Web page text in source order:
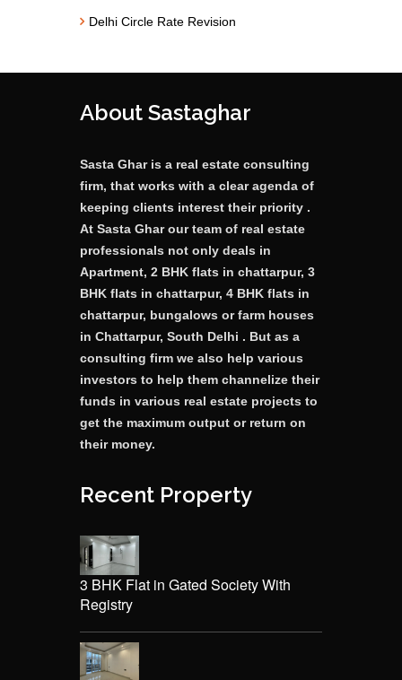
Delhi Circle Rate Revision
About Sastaghar
Sasta Ghar is a real estate consulting
firm, that works with a clear agenda of
keeping clients interest their priority .
At Sasta Ghar our team of real estate
professionals not only deals in
Apartment, 2 BHK flats in chattarpur, 3
BHK flats in chattarpur, 4 BHK flats in
chattarpur, bungalows or farm houses
in Chattarpur, South Delhi . But as a
consulting firm we also help various
investors to help them channelize their
funds in various real estate projects to
get the maximum output or return on
their money.
Recent Property
3 BHK Flat in Gated Society With
Registry